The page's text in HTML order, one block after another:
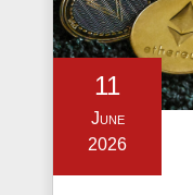
11
June
2026